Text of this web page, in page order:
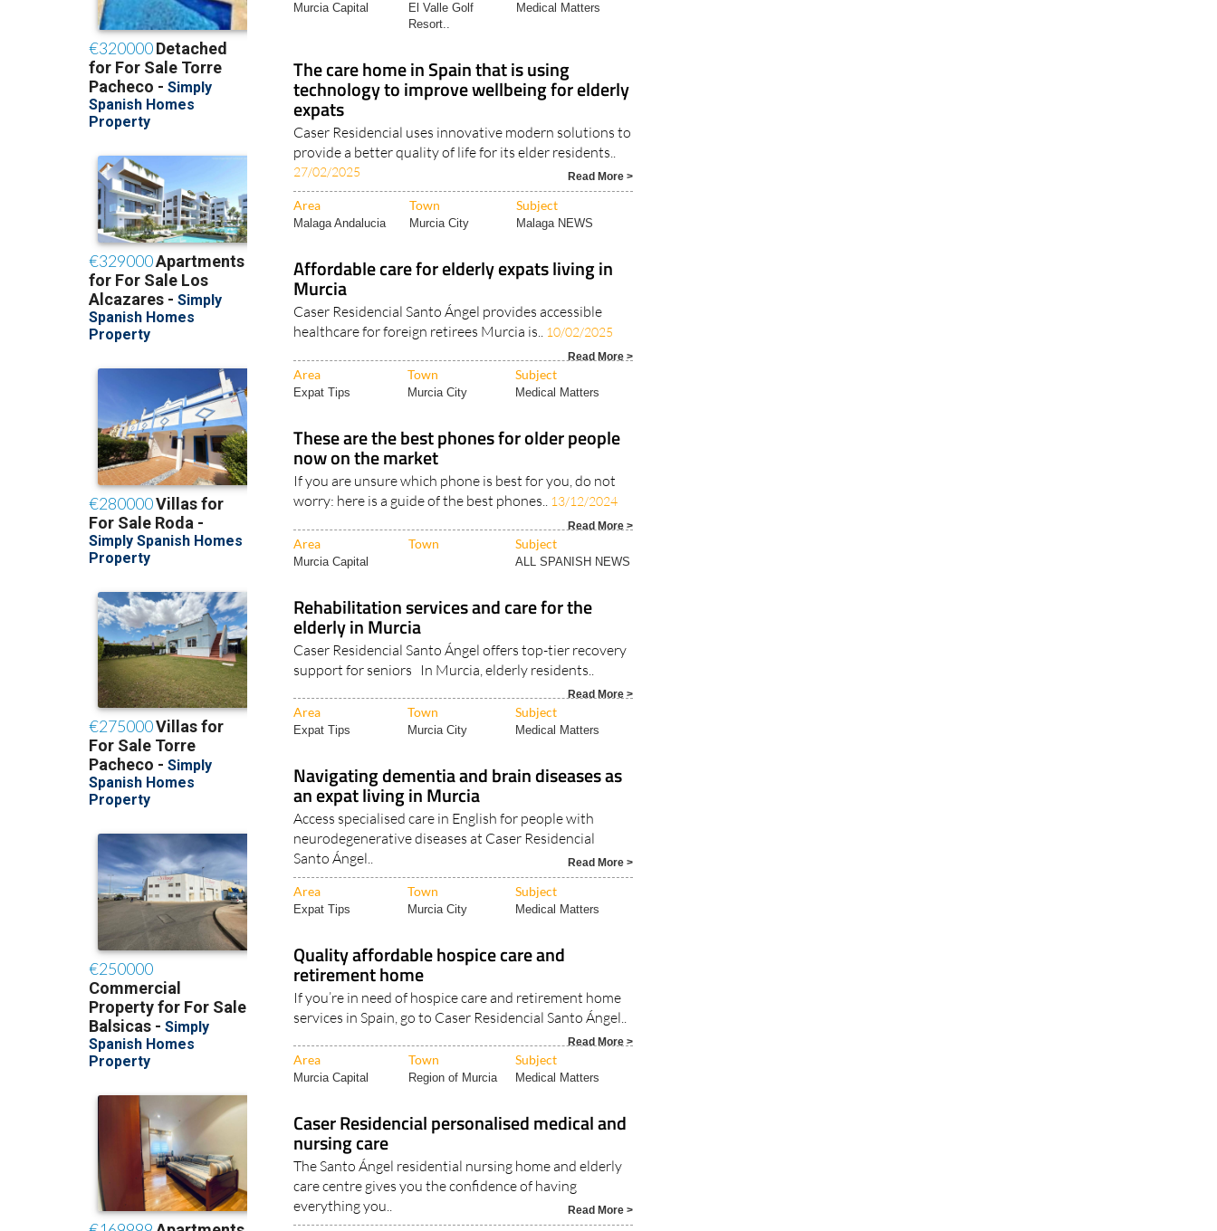
Murcia Capital
El Valle Golf
Resort..
Medical Matters
The care home in Spain that is using
technology to improve wellbeing for elderly
expats
Caser Residencial uses innovative modern solutions to
provide a better quality of life for its elder residents..
27/02/2025 Read More >
Area Town Subject
Malaga Andalucia Murcia City Malaga NEWS
Affordable care for elderly expats living in
Murcia
Caser Residencial Santo Ángel provides accessible
healthcare for foreign retirees Murcia is.. 10/02/2025
Read More >
Area Town Subject
Expat Tips Murcia City Medical Matters
These are the best phones for older people
now on the market
If you are unsure which phone is best for you, do not
worry: here is a guide of the best phones.. 13/12/2024
Read More >
Area Town Subject
Murcia Capital ALL SPANISH NEWS
Rehabilitation services and care for the
elderly in Murcia
Caser Residencial Santo Ángel offers top-tier recovery
support for seniors In Murcia, elderly residents..
Read More >
Area Town Subject
Expat Tips Murcia City Medical Matters
Navigating dementia and brain diseases as
an expat living in Murcia
Access specialised care in English for people with
neurodegenerative diseases at Caser Residencial
Santo Ángel..
Read More >
Area Town Subject
Expat Tips Murcia City Medical Matters
Quality affordable hospice care and
retirement home
If you’re in need of hospice care and retirement home
services in Spain, go to Caser Residencial Santo Ángel..
Read More >
Area Town Subject
Murcia Capital Region of Murcia Medical Matters
Caser Residencial personalised medical and
nursing care
The Santo Ángel residential nursing home and elderly
care centre gives you the confidence of having
everything you..
Read More >